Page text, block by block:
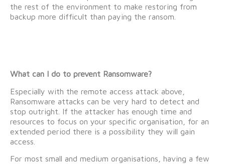
the rest of the environment to make restoring from
backup more difficult than paying the ransom.
What can I do to prevent Ransomware?
Especially with the remote access attack above,
Ransomware attacks can be very hard to detect and
stop outright. If the attacker has enough time and
resources to focus on your specific organisation, for an
extended period there is a possibility they will gain
access.
For most small and medium organisations, having a few